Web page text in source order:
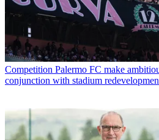
Competition Palermo FC make
conjunction with stadium